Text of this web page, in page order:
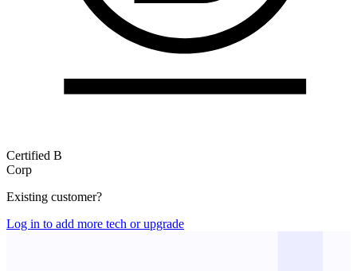
Certified B
Corp
Existing customer?
Log in to add more tech or upgrade